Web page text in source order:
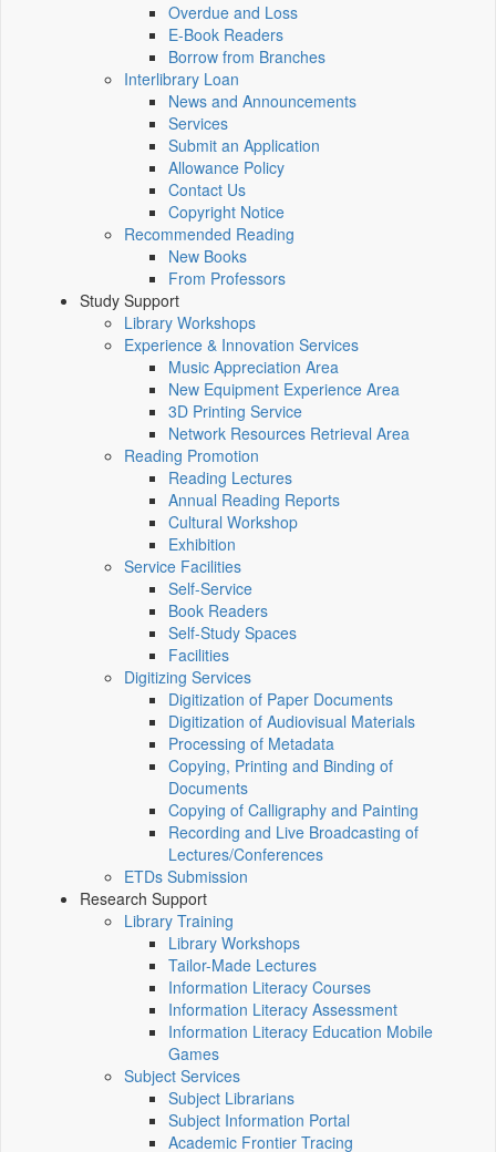
Overdue and Loss
E-Book Readers
Borrow from Branches
Interlibrary Loan
News and Announcements
Services
Submit an Application
Allowance Policy
Contact Us
Copyright Notice
Recommended Reading
New Books
From Professors
Study Support
Library Workshops
Experience & Innovation Services
Music Appreciation Area
New Equipment Experience Area
3D Printing Service
Network Resources Retrieval Area
Reading Promotion
Reading Lectures
Annual Reading Reports
Cultural Workshop
Exhibition
Service Facilities
Self-Service
Book Readers
Self-Study Spaces
Facilities
Digitizing Services
Digitization of Paper Documents
Digitization of Audiovisual Materials
Processing of Metadata
Copying, Printing and Binding of
Documents
Copying of Calligraphy and Painting
Recording and Live Broadcasting of
Lectures/Conferences
ETDs Submission
Research Support
Library Training
Library Workshops
Tailor-Made Lectures
Information Literacy Courses
Information Literacy Assessment
Information Literacy Education Mobile
Games
Subject Services
Subject Librarians
Subject Information Portal
Academic Frontier Tracing